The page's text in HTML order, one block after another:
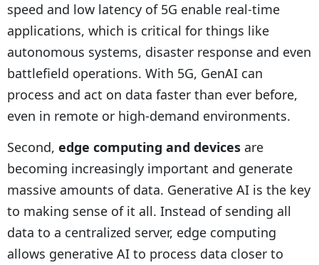
speed and low latency of 5G enable real-time
applications, which is critical for things like
autonomous systems, disaster response and even
battlefield operations. With 5G, GenAI can
process and act on data faster than ever before,
even in remote or high-demand environments.
Second, edge computing and devices are
becoming increasingly important and generate
massive amounts of data. Generative AI is the key
to making sense of it all. Instead of sending all
data to a centralized server, edge computing
allows generative AI to process data closer to